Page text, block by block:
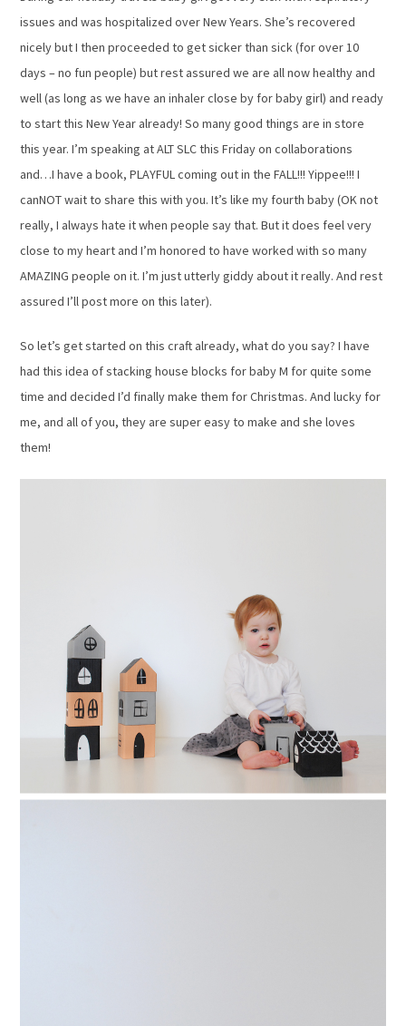
issues and was hospitalized over New Years. She’s recovered
nicely but I then proceeded to get sicker than sick (for over 10
days – no fun people) but rest assured we are all now healthy and
well (as long as we have an inhaler close by for baby girl) and ready
to start this New Year already! So many good things are in store
this year. I’m speaking at ALT SLC this Friday on collaborations
and…I have a book, PLAYFUL coming out in the FALL!!! Yippee!!! I
canNOT wait to share this with you. It’s like my fourth baby (OK not
really, I always hate it when people say that. But it does feel very
close to my heart and I’m honored to have worked with so many
AMAZING people on it. I’m just utterly giddy about it really. And rest
assured I’ll post more on this later).
So let’s get started on this craft already, what do you say? I have
had this idea of stacking house blocks for baby M for quite some
time and decided I’d finally make them for Christmas. And lucky for
me, and all of you, they are super easy to make and she loves
them!